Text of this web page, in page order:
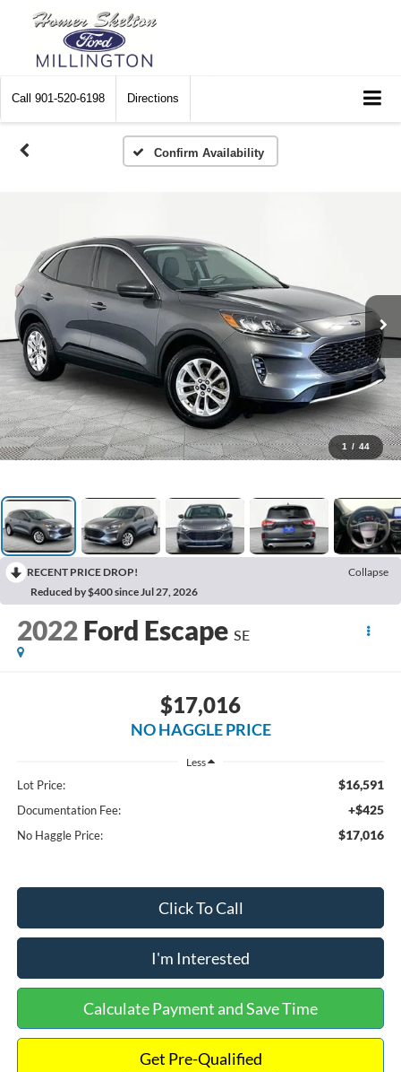
Call 901-520-6198 Directions
Confirm Availability
1 / 44
RECENT PRICE DROP!
Collapse
Reduced by $400 since Jul 27, 2026
2022 Ford Escape SE
$17,016
NO HAGGLE PRICE
Less
Lot Price: $16,591
Documentation Fee: +$425
No Haggle Price: $17,016
Click To Call
I'm Interested
Calculate Payment and Save Time
Get Pre-Qualified